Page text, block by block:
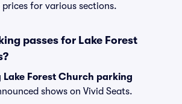
for various sections.
passes for Lake Forest
Lake Forest Church parking
shows on Vivid Seats.